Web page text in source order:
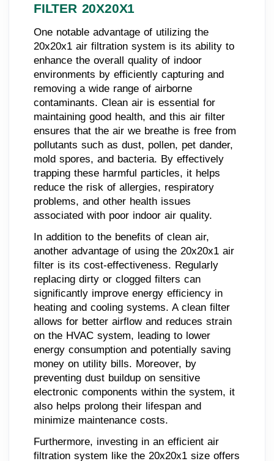
FILTER 20X20X1
One notable advantage of utilizing the
20x20x1 air filtration system is its ability to
enhance the overall quality of indoor
environments by efficiently capturing and
removing a wide range of airborne
contaminants. Clean air is essential for
maintaining good health, and this air filter
ensures that the air we breathe is free from
pollutants such as dust, pollen, pet dander,
mold spores, and bacteria. By effectively
trapping these harmful particles, it helps
reduce the risk of allergies, respiratory
problems, and other health issues
associated with poor indoor air quality.
In addition to the benefits of clean air,
another advantage of using the 20x20x1 air
filter is its cost-effectiveness. Regularly
replacing dirty or clogged filters can
significantly improve energy efficiency in
heating and cooling systems. A clean filter
allows for better airflow and reduces strain
on the HVAC system, leading to lower
energy consumption and potentially saving
money on utility bills. Moreover, by
preventing dust buildup on sensitive
electronic components within the system, it
also helps prolong their lifespan and
minimize maintenance costs.
Furthermore, investing in an efficient air
filtration system like the 20x20x1 size offers